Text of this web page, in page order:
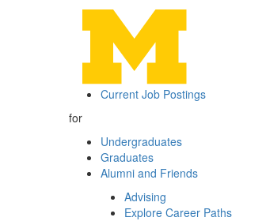
Current Job Postings
for
Undergraduates
Graduates
Alumni and Friends
Advising
Explore Career Paths